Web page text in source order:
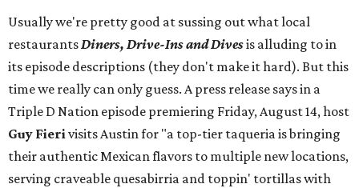
Usually we're pretty good at sussing out what local
restaurantsDiners, Drive-Ins and Divesis alluding to in
its episode descriptions (they don't make it hard). But this
time we really can only guess. A press release says in a
Triple D Nation episode premiering Friday, August 14, host
Guy Fierivisits Austin for "a top-tier taqueria is bringing
their authentic Mexican flavors to multiple new locations,
serving craveable quesabirria and toppin' tortillas with